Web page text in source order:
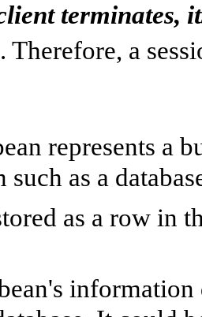
terminates,
. Therefore, a
represents a
such as a
as a row in
information